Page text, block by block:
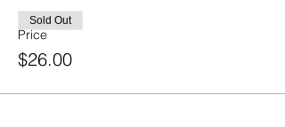
Price
$26.00
Sold Out